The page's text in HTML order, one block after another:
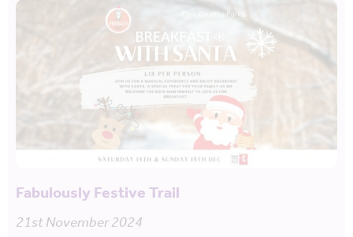
Fabulously Festive Trail
21st November 2024